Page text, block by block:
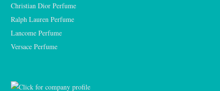
Christian Dior Perfume
Ralph Lauren Perfume
Lancome Perfume
Versace Perfume